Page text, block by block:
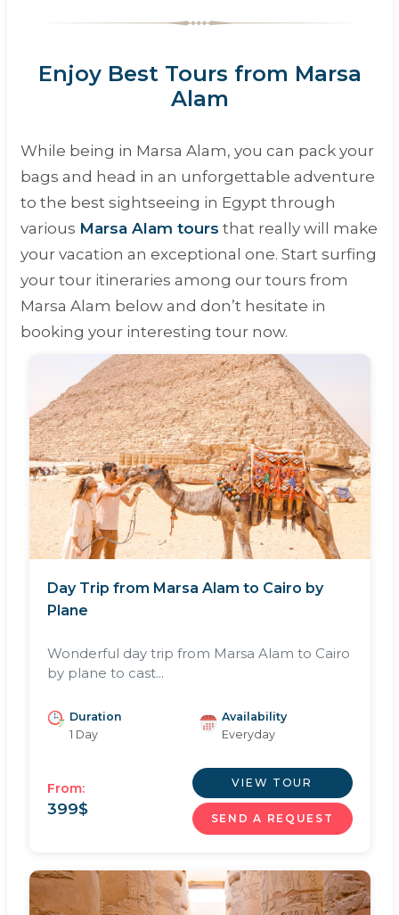
Enjoy Best Tours from Marsa
Alam
While being in Marsa Alam, you can pack your
bags and head in an unforgettable adventure
to the best sightseeing in Egypt through
various Marsa Alam tours that really will make
your vacation an exceptional one. Start surfing
your tour itineraries among our tours from
Marsa Alam below and don’t hesitate in
booking your interesting tour now.
Day Trip from Marsa Alam to Cairo by
Plane
Wonderful day trip from Marsa Alam to Cairo
by plane to cast...
Duration
1 Day
Availability
Everyday
From:
399$
VIEW TOUR
SEND A REQUEST